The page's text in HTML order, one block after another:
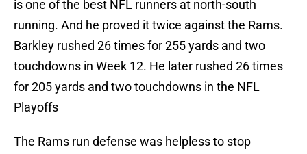
is one of the best NFL runners at north-south
running. And he proved it twice against the Rams.
Barkley rushed 26 times for 255 yards and two
touchdowns in Week 12. He later rushed 26 times
for 205 yards and two touchdowns in the NFL
Playoffs
The Rams run defense was helpless to stop